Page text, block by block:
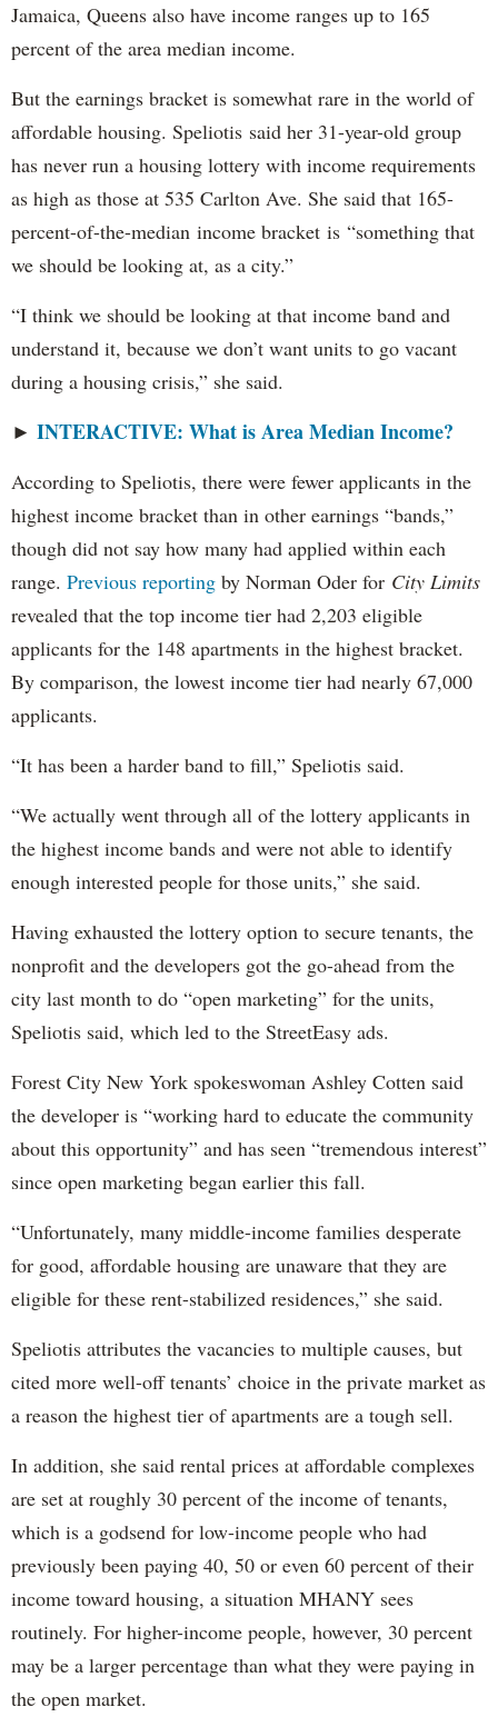
Jamaica, Queens also have income ranges up to 165
percent of the area median income.
But the earnings bracket is somewhat rare in the world of
affordable housing. Speliotis said her 31-year-old group
has never run a housing lottery with income requirements
as high as those at 535 Carlton Ave. She said that 165-
percent-of-the-median income bracket is “something that
we should be looking at, as a city.”
“I think we should be looking at that income band and
understand it, because we don’t want units to go vacant
during a housing crisis,” she said.
► INTERACTIVE: What is Area Median Income?
According to Speliotis, there were fewer applicants in the
highest income bracket than in other earnings “bands,”
though did not say how many had applied within each
range. Previous reporting by Norman Oder for City Limits
revealed that the top income tier had 2,203 eligible
applicants for the 148 apartments in the highest bracket.
By comparison, the lowest income tier had nearly 67,000
applicants.
“It has been a harder band to fill,” Speliotis said.
“We actually went through all of the lottery applicants in
the highest income bands and were not able to identify
enough interested people for those units,” she said.
Having exhausted the lottery option to secure tenants, the
nonprofit and the developers got the go-ahead from the
city last month to do “open marketing” for the units,
Speliotis said, which led to the StreetEasy ads.
Forest City New York spokeswoman Ashley Cotten said
the developer is “working hard to educate the community
about this opportunity” and has seen “tremendous interest”
since open marketing began earlier this fall.
“Unfortunately, many middle-income families desperate
for good, affordable housing are unaware that they are
eligible for these rent-stabilized residences,” she said.
Speliotis attributes the vacancies to multiple causes, but
cited more well-off tenants’ choice in the private market as
a reason the highest tier of apartments are a tough sell.
In addition, she said rental prices at affordable complexes
are set at roughly 30 percent of the income of tenants,
which is a godsend for low-income people who had
previously been paying 40, 50 or even 60 percent of their
income toward housing, a situation MHANY sees
routinely. For higher-income people, however, 30 percent
may be a larger percentage than what they were paying in
the open market.